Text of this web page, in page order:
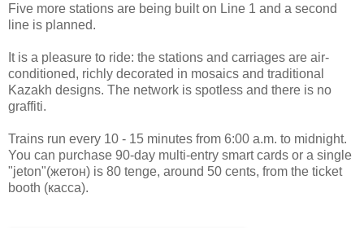
Five more stations are being built on Line 1 and a second
line is planned.
It is a pleasure to ride: the stations and carriages are air-
conditioned, richly decorated in mosaics and traditional
Kazakh designs. The network is spotless and there is no
graffiti.
Trains run every 10 - 15 minutes from 6:00 a.m. to midnight.
You can purchase 90-day multi-entry smart cards or a single
"jeton"(жетон) is 80 tenge, around 50 cents, from the ticket
booth (касса).